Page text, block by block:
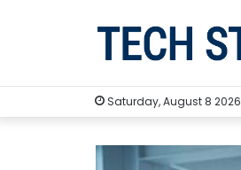
Saturday, August 8 2026